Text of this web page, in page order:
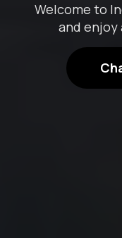
Welcome to
and enjoy